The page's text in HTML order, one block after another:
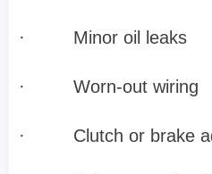
· Minor oil leaks
· Worn-out wiring
· Clutch or brake